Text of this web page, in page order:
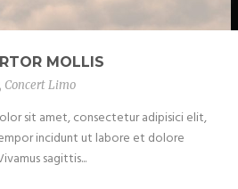
MOLLIS
, Concert Limo
sit amet, consectetur adipisici elit,
incidunt ut labore et dolore
sagittis...